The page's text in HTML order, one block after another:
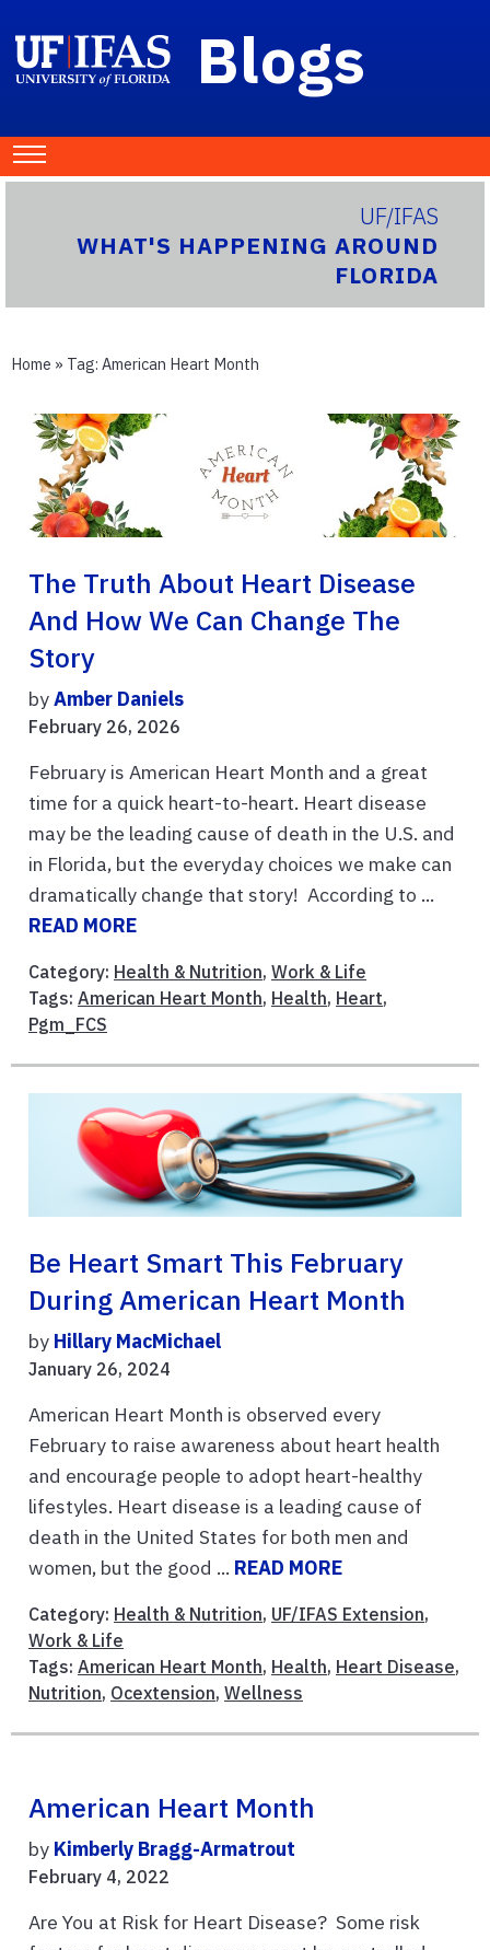
Blogs
UF/IFAS
WHAT'S HAPPENING AROUND
FLORIDA
Home » Tag: American Heart Month
The Truth About Heart Disease
And How We Can Change The
Story
byAmber Daniels
February 26, 2026
February is American Heart Month and a great
time for a quick heart-to-heart. Heart disease
may be the leading cause of death in the U.S. and
in Florida, but the everyday choices we make can
dramatically change that story! According to ...
READ MORE
Category: Health & Nutrition, Work & Life
Tags: American Heart Month, Health, Heart,
Pgm_FCS
Be Heart Smart This February
During American Heart Month
by Hillary MacMichael
January 26, 2024
American Heart Month is observed every
February to raise awareness about heart health
and encourage people to adopt heart-healthy
lifestyles. Heart disease is a leading cause of
death in the United States for both men and
women, but the good ... READ MORE
Category: Health & Nutrition, UF/IFAS Extension,
Work & Life
Tags: American Heart Month, Health, Heart Disease,
Nutrition, Ocextension, Wellness
American Heart Month
by Kimberly Bragg-Armatrout
February 4, 2022
Are You at Risk for Heart Disease? Some risk